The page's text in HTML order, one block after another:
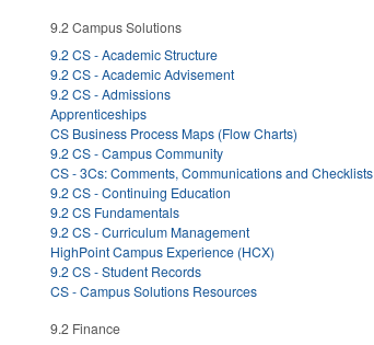
9.2 Campus Solutions
9.2 CS - Academic Structure
9.2 CS - Academic Advisement
9.2 CS - Admissions
Apprenticeships
CS Business Process Maps (Flow Charts)
9.2 CS - Campus Community
CS - 3Cs: Comments, Communications and Checklists
9.2 CS - Continuing Education
9.2 CS Fundamentals
9.2 CS - Curriculum Management
HighPoint Campus Experience (HCX)
9.2 CS - Student Records
CS - Campus Solutions Resources
9.2 Finance